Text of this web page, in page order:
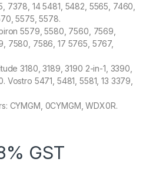
7378, 14 5481, 5482, 5565, 7460,
5575, 5578.
5579, 5580, 7560, 7569,
7580, 7586, 17 5765, 5767,
3180, 3189, 3190 2-in-1, 3390,
5471, 5481, 5581, 13 3379,
CYMGM, 0CYMGM, WDX0R.
GST